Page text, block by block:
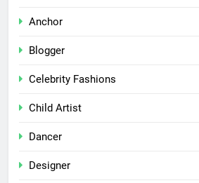
Anchor
Blogger
Celebrity Fashions
Child Artist
Dancer
Designer